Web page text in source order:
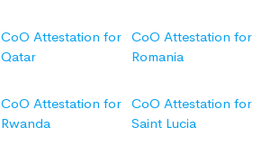
CoO Attestation for
Qatar
CoO Attestation for
Romania
CoO Attestation for
Rwanda
CoO Attestation for
Saint Lucia